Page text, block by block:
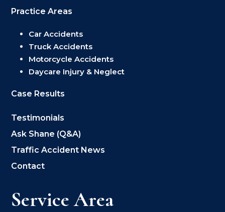
Practice Areas
Car Accidents
Truck Accidents
Motorcycle Accidents
Daycare Injury & Neglect
Case Results
Testimonials
Ask Shane (Q&A)
Traffic Accident News
Contact
Service Area